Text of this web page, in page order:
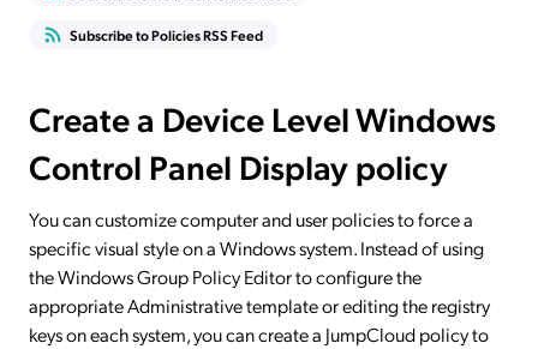
Subscribe to Policies RSS Feed
Create a Device Level Windows
Control Panel Display policy
You can customize computer and user policies to force a
specific visual style on a Windows system. Instead of using
the Windows Group Policy Editor to configure the
appropriate Administrative template or editing the registry
keys on each system, you can create a JumpCloud policy to